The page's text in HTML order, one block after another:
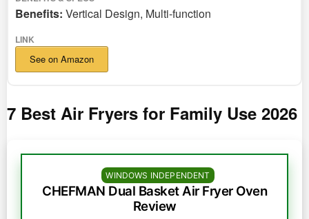
Benefits: Vertical Design, Multi-function
See on Amazon
7 Best Air Fryers for Family Use 2026
WINDOWS INDEPENDENT
CHEFMAN Dual Basket Air Fryer Oven
Review